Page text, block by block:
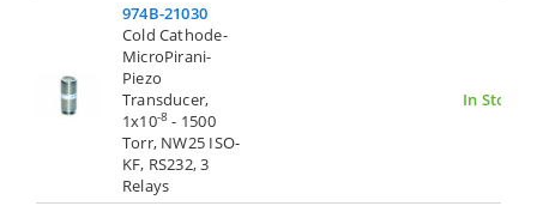
974B-21030
Cold Cathode-
MicroPirani-
Piezo
Transducer,
1x10-8 - 1500
Torr, NW25 ISO-
KF, RS232, 3
Relays
In Stock